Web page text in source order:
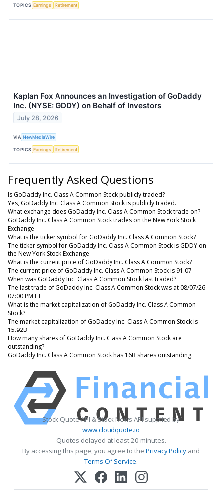
TOPICS Earnings Retirement
Kaplan Fox Announces an Investigation of GoDaddy
Inc. (NYSE: GDDY) on Behalf of Investors
July 28, 2026
VIA NewMediaWire
TOPICS Earnings Retirement
Frequently Asked Questions
Is GoDaddy Inc. Class A Common Stock publicly traded?
Yes, GoDaddy Inc. Class A Common Stock is publicly traded.
What exchange does GoDaddy Inc. Class A Common Stock trade on?
GoDaddy Inc. Class A Common Stock trades on the New York Stock
Exchange
What is the ticker symbol for GoDaddy Inc. Class A Common Stock?
The ticker symbol for GoDaddy Inc. Class A Common Stock is GDDY on
the New York Stock Exchange
What is the current price of GoDaddy Inc. Class A Common Stock?
The current price of GoDaddy Inc. Class A Common Stock is 91.07
When was GoDaddy Inc. Class A Common Stock last traded?
The last trade of GoDaddy Inc. Class A Common Stock was at 08/07/26
07:00 PM ET
What is the market capitalization of GoDaddy Inc. Class A Common
Stock?
The market capitalization of GoDaddy Inc. Class A Common Stock is
15.92B
How many shares of GoDaddy Inc. Class A Common Stock are
outstanding?
GoDaddy Inc. Class A Common Stock has 16B shares outstanding.
Stock Quote API & Stock News API supplied by
www.cloudquote.io
Quotes delayed at least 20 minutes.
By accessing this page, you agree to the Privacy Policy and
Terms Of Service.